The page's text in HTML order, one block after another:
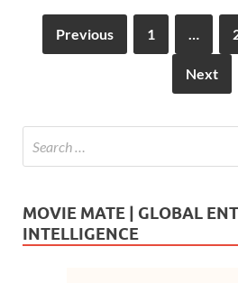
Previous 1 …
Next
MOVIE MATE | GLOBAL
INTELLIGENCE